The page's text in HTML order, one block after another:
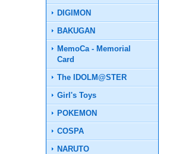
DIGIMON
BAKUGAN
MemoCa - Memorial
Card
The IDOLM@STER
Girl's Toys
POKEMON
COSPA
NARUTO